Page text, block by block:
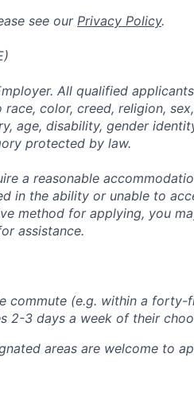
see our Privacy Policy.
All qualified
color, creed, religion,
age, disability, gender
protected by law.
a reasonable
in the ability or unable to
method for applying, you
assistance.
commute (e.g. within a forty-
2-3 days a week of their
areas are welcome to